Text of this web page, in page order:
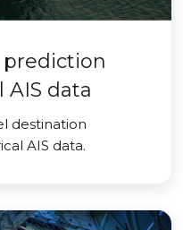
prediction
AIS data
destination
AIS data.